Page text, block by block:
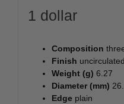
1 dollar
Composition
Finish uncirculated
Weight (g) 6.27
Diameter (mm)
Edge plain